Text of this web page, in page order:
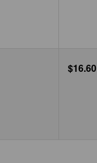
$16.60